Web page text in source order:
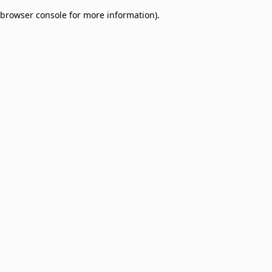
browser console for more information).